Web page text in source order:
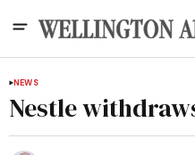
NEWS
Nestle